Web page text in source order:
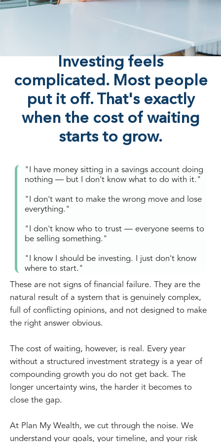
Investing feels
complicated. Most people
put it off. That's exactly
when the cost of waiting
starts to grow.
"I have money sitting in a savings account doing
nothing — but I don't know what to do with it."
"I don't want to make the wrong move and lose
everything."
"I don't know who to trust — everyone seems to
be selling something."
"I know I should be investing. I just don't know
where to start."
These are not signs of financial failure. They are the
natural result of a system that is genuinely complex,
full of conflicting opinions, and not designed to make
the right answer obvious.
The cost of waiting, however, is real. Every year
without a structured investment strategy is a year of
compounding growth you do not get back. The
longer uncertainty wins, the harder it becomes to
close the gap.
At Plan My Wealth, we cut through the noise. We
understand your goals, your timeline, and your risk